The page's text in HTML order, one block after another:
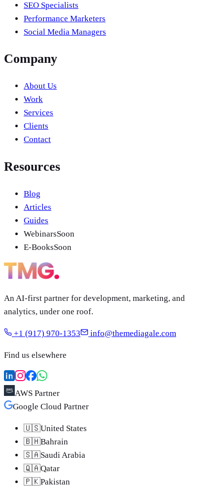
SEO Specialists
Performance Marketers
Social Media Managers
Company
About Us
Work
Services
Clients
Contact
Resources
Blog
Articles
Guides
WebinarsSoon
E-BooksSoon
An AI-first partner for development, marketing, and
analytics, under one roof.
+1 (917) 970-1353 info@themediagale.com
Find us elsewhere
AWS Partner
Google Cloud Partner
🇺🇸United States
🇧🇭Bahrain
🇸🇦Saudi Arabia
🇶🇦Qatar
🇵🇰Pakistan